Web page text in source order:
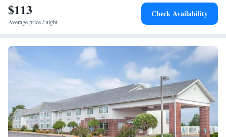
$113
Average price / night
Check Availability